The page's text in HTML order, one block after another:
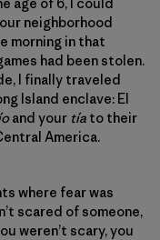
neighborhood
morning in that
had been stolen.
I finally traveled
Island enclave: El
and your tía to their
America.
where fear was
scared of someone,
weren’t scary, you